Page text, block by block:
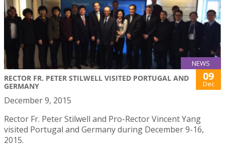
NEWS
RECTOR FR. PETER STILWELL VISITED PORTUGAL AND
GERMANY
09
Dec
December 9, 2015
Rector Fr. Peter Stilwell and Pro-Rector Vincent Yang
visited Portugal and Germany during December 9-16,
2015.